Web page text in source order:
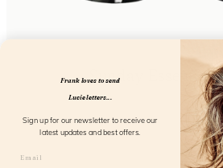
Sunday
FL32100
Frank loves to send
Lucie letters...
Sign up for our newsletter to receive our
latest updates and best offers.